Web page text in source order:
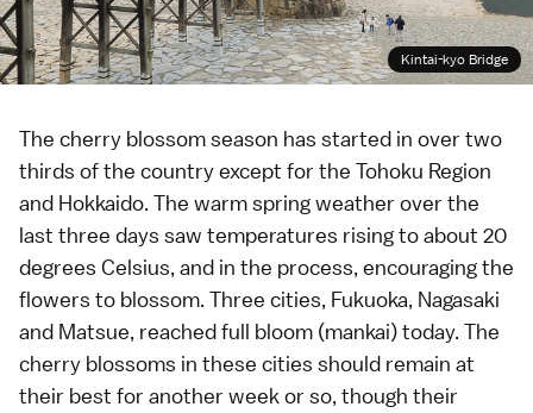
Kintai-kyo Bridge
The cherry blossom season has started in over two
thirds of the country except for the Tohoku Region
and Hokkaido. The warm spring weather over the
last three days saw temperatures rising to about 20
degrees Celsius, and in the process, encouraging the
flowers to blossom. Three cities, Fukuoka, Nagasaki
and Matsue, reached full bloom (mankai) today. The
cherry blossoms in these cities should remain at
their best for another week or so, though their